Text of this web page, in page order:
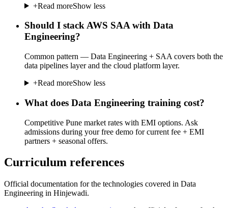
+Read moreShow less
Should I stack AWS SAA with Data
Engineering?
Common pattern — Data Engineering + SAA covers both the
data pipelines layer and the cloud platform layer.
+Read moreShow less
What does Data Engineering training cost?
Competitive Pune market rates with EMI options. Ask
admissions during your free demo for current fee + EMI
partners + seasonal offers.
Curriculum references
Official documentation for the technologies covered in Data
Engineering in Hinjewadi.